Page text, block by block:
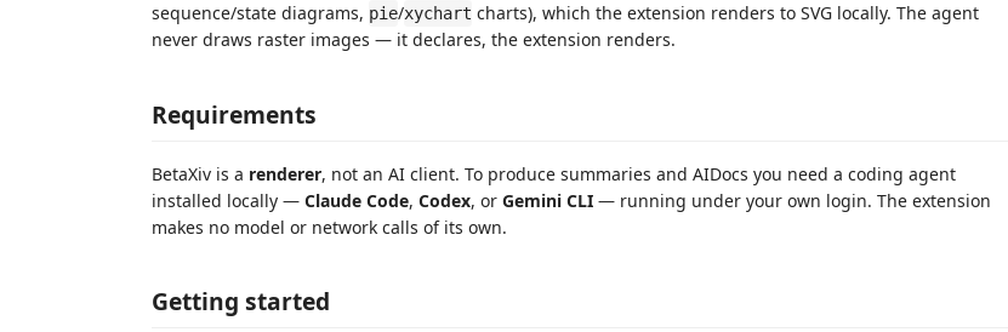
sequence/state diagrams, pie/xychart charts), which the extension renders to SVG locally. The agent
never draws raster images — it declares, the extension renders.
Requirements
BetaXiv is a renderer, not an AI client. To produce summaries and AIDocs you need a coding agent
installed locally — Claude Code, Codex, or Gemini CLI — running under your own login. The extension
makes no model or network calls of its own.
Getting started